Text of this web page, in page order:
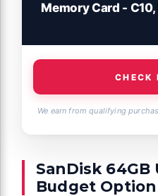
Memory Card - C10,
CHECK
We earn from qualifying
SanDisk 64GB
Budget Option